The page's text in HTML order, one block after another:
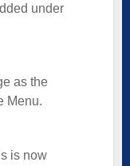
under
as the
Menu.
is now